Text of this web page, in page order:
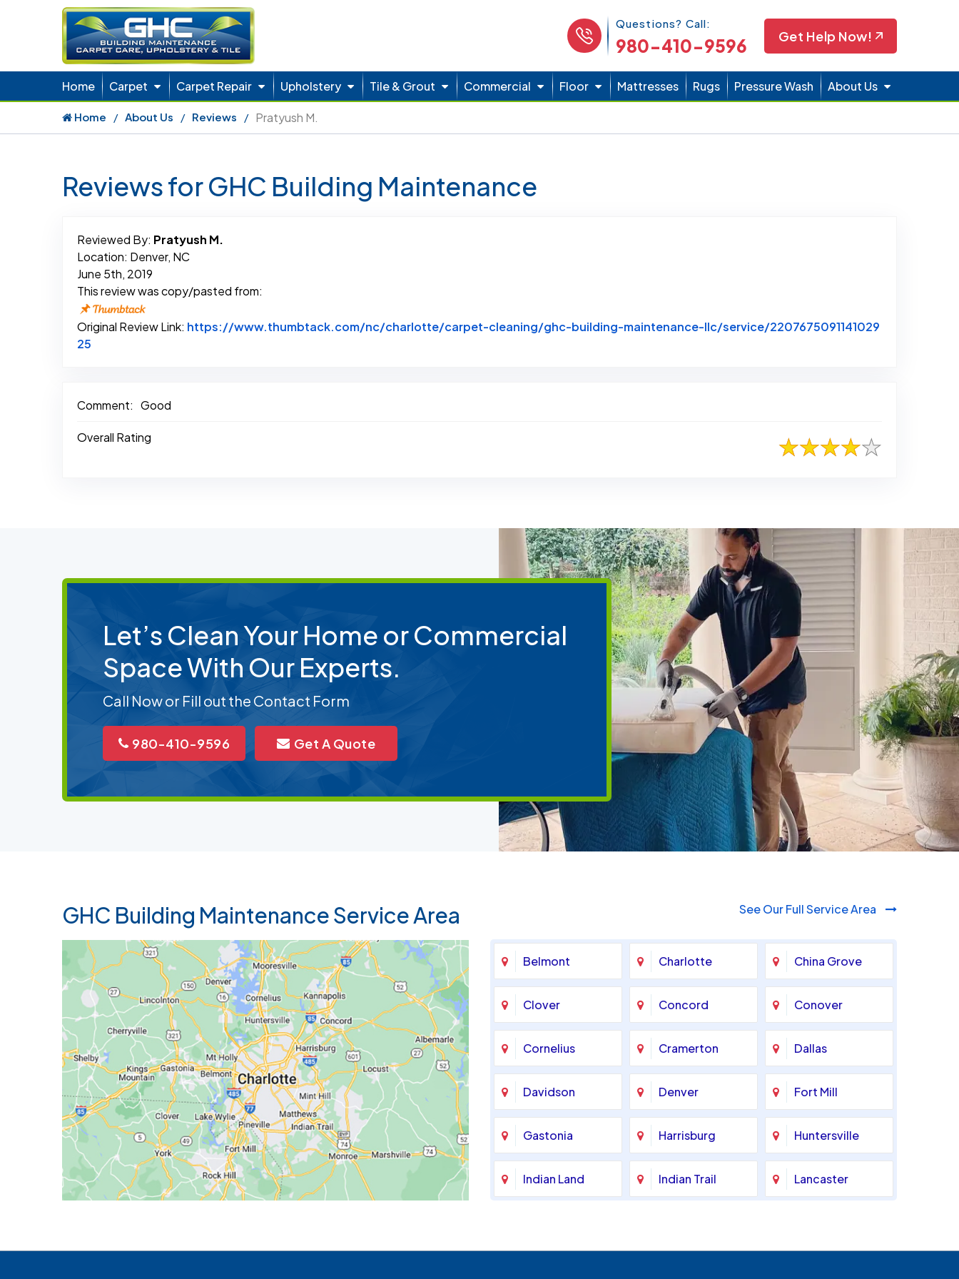
Phone Icon
Questions? Call:
980-410-9596 Get Help Now!
Home Carpet Carpet Repair Upholstery Tile & Grout Commercial Floor Mattresses Rugs Pressure Wash About Us
980-410-9596
Home About Us Reviews Pratyush M.
Reviews for GHC Building Maintenance
Reviewed By: Pratyush M.
Location: Denver, NC
June 5th, 2019
This review was copy/pasted from:
Original Review Link: https://www.thumbtack.com/nc/charlotte/carpet-cleaning/ghc-building-maintenance-llc/service/2207675091141029
25
Comment: Good
Overall Rating
Let’s Clean Your Home or Commercial
Space With Our Experts.
Call Now or Fill out the Contact Form
980-410-9596 Get A Quote
GHC Building Maintenance Service Area See Our Full Service Area
Belmont Charlotte China Grove
Clover Concord Conover
Cornelius Cramerton Dallas
Davidson Denver Fort Mill
Gastonia Harrisburg Huntersville
Indian Land Indian Trail Lancaster